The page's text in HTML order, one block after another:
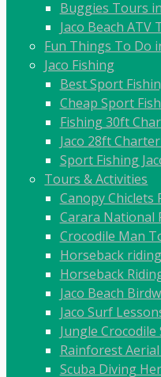
Buggies Tours
Jaco Beach ATV
Fun Things To Do
Jaco Fishing
Best Sport
Cheap Sport
Fishing 30ft
Jaco 28ft
Sport Fishing
Tours & Activities
Canopy Chiclets
Carara National
Crocodile Man
Horseback
Horseback
Jaco Beach
Jaco Surf
Jungle
Rainforest
Scuba Diving